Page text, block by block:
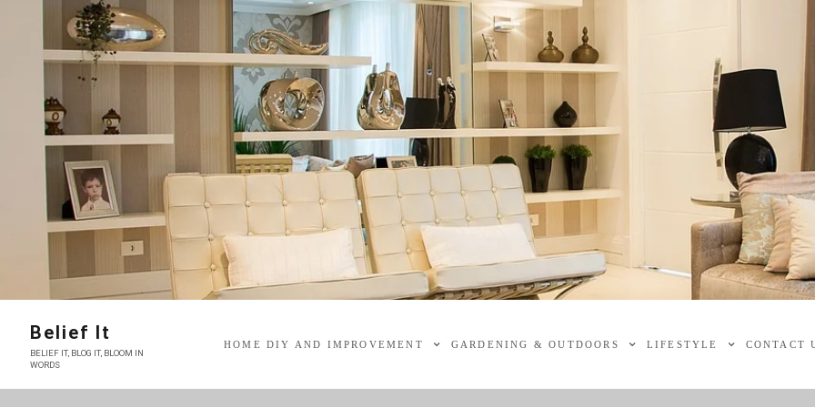
content
Belief It
BELIEF IT, BLOG IT, BLOOM IN
WORDS
HOME DIY AND IMPROVEMENT GARDENING & OUTDOORS LIFESTYLE CONTACT